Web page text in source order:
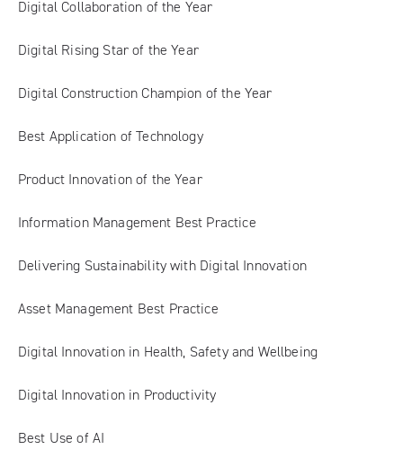
Digital Collaboration of the Year
Digital Rising Star of the Year
Digital Construction Champion of the Year
Best Application of Technology
Product Innovation of the Year
Information Management Best Practice
Delivering Sustainability with Digital Innovation
Asset Management Best Practice
Digital Innovation in Health, Safety and Wellbeing
Digital Innovation in Productivity
Best Use of AI